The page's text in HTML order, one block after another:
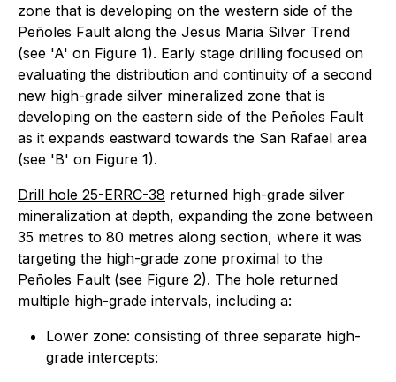
zone that is developing on the western side of the
Peñoles Fault along the Jesus Maria Silver Trend
(see 'A' on Figure 1). Early stage drilling focused on
evaluating the distribution and continuity of a second
new high-grade silver mineralized zone that is
developing on the eastern side of the Peñoles Fault
as it expands eastward towards the San Rafael area
(see 'B' on Figure 1).
Drill hole 25-ERRC-38 returned high-grade silver
mineralization at depth, expanding the zone between
35 metres to 80 metres along section, where it was
targeting the high-grade zone proximal to the
Peñoles Fault (see Figure 2). The hole returned
multiple high-grade intervals, including a:
Lower zone: consisting of three separate high-
grade intercepts: